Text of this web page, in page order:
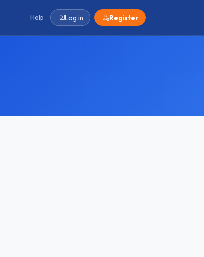
Help Log in Register